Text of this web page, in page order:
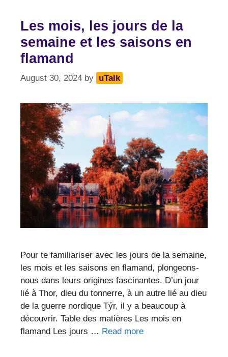
Les mois, les jours de la
semaine et les saisons en
flamand
August 30, 2024 by uTalk
Pour te familiariser avec les jours de la semaine,
les mois et les saisons en flamand, plongeons-
nous dans leurs origines fascinantes. D’un jour
lié à Thor, dieu du tonnerre, à un autre lié au dieu
de la guerre nordique Týr, il y a beaucoup à
découvrir. Table des matières Les mois en
flamand Les jours … Read more